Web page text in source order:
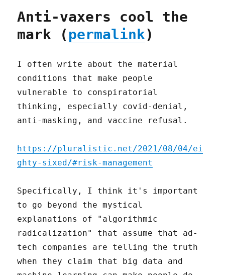
Anti-vaxers cool the
mark (permalink)
I often write about the material
conditions that make people
vulnerable to conspiratorial
thinking, especially covid-denial,
anti-masking, and vaccine refusal.
https://pluralistic.net/2021/08/04/ei
ghty-sixed/#risk-management
Specifically, I think it's important
to go beyond the mystical
explanations of "algorithmic
radicalization" that assume that ad-
tech companies are telling the truth
when they claim that big data and